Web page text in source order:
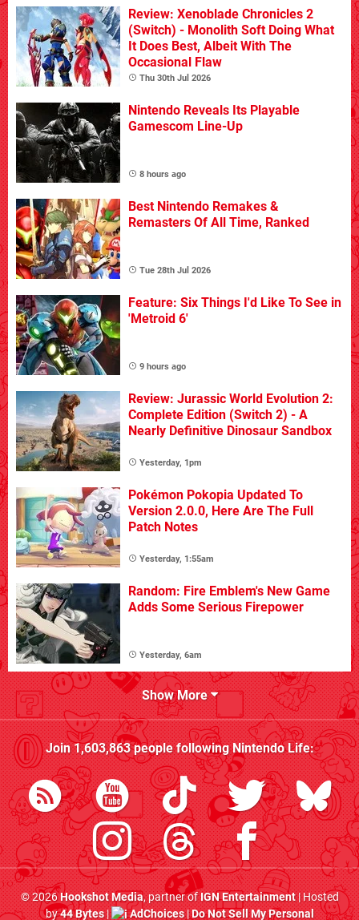
Review: Xenoblade Chronicles 2
(Switch) - Monolith Soft Doing What
It Does Best, Albeit With The
Occasional Flaw
Thu 30th Jul 2026
Nintendo Reveals Its Playable
Gamescom Line-Up
8 hours ago
Best Nintendo Remakes &
Remasters Of All Time, Ranked
Tue 28th Jul 2026
Feature: Six Things I'd Like To See in
'Metroid 6'
9 hours ago
Review: Jurassic World Evolution 2:
Complete Edition (Switch 2) - A
Nearly Definitive Dinosaur Sandbox
Yesterday, 1pm
Pokémon Pokopia Updated To
Version 2.0.0, Here Are The Full
Patch Notes
Yesterday, 1:55am
Random: Fire Emblem's New Game
Adds Some Serious Firepower
Yesterday, 6am
Show More
Join1,603,863people followingNintendo Life:
© 2026Hookshot Media, partner ofIGN Entertainment| Hosted
by44 Bytes| AdChoices|Do Not Sell My Personal